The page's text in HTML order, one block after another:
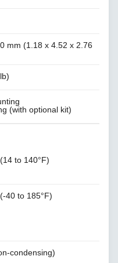
mm (1.18 x 4.52 x 2.76
(with optional kit)
to 140°F)
40 to 185°F)
condensing)